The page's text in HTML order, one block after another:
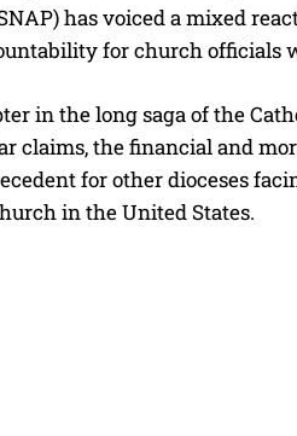
IN
Policy.
has voiced a mixed
for church officials
in the long saga of the
claims, the financial and
for other dioceses
in the United States.